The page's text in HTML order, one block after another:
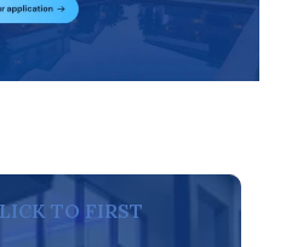
TO FIRST